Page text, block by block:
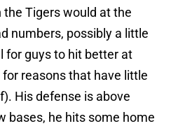
Tigers would at the
numbers, possibly a little
for guys to hit better at
reasons that have little
His defense is above
bases, he hits some home